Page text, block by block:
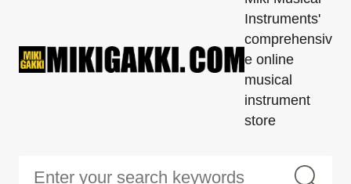
Instruments'
comprehensiv
e online
musical
instrument
store